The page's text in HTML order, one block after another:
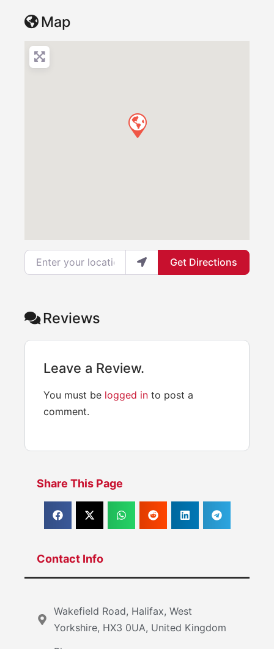
Map
Enter your location Get Directions
Reviews
Leave a Review.
You must be logged in to post a
comment.
Share This Page
Contact Info
Wakefield Road, Halifax, West
Yorkshire, HX3 0UA, United Kingdom